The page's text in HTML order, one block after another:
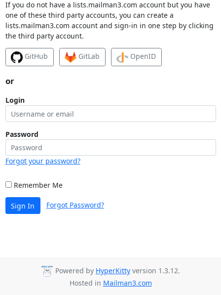
If you do not have a lists.mailman3.com account but you have
one of these third party accounts, you can create a
lists.mailman3.com account and sign-in in one step by clicking
the third party account.
GitHub GitLab OpenID
or
Login
Password
Forgot your password?
Remember Me
Sign In Forgot Password?
Powered by HyperKitty version 1.3.12.
Hosted in Mailman3.com